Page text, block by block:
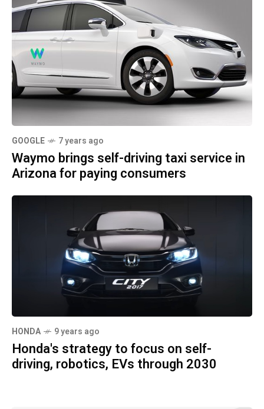
GOOGLE 7 years ago
Waymo brings self-driving taxi service in
Arizona for paying consumers
HONDA 9 years ago
Honda's strategy to focus on self-
driving, robotics, EVs through 2030